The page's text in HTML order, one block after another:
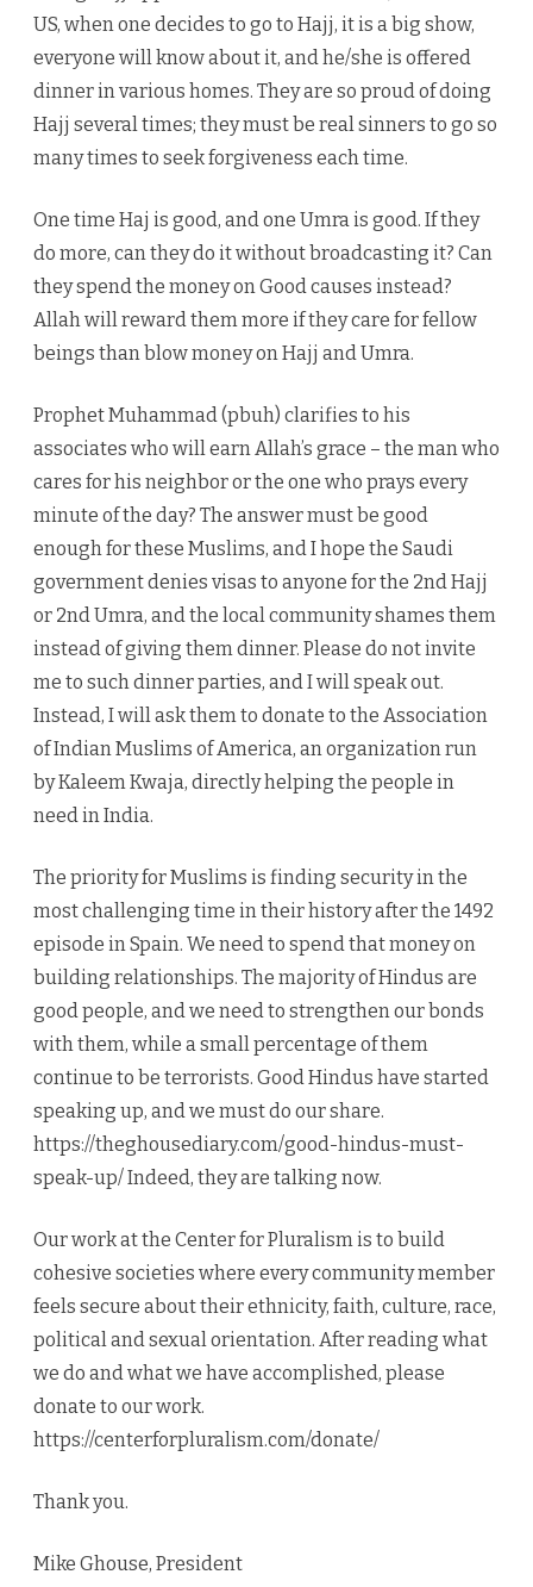
US, when one decides to go to Hajj, it is a big show,
everyone will know about it, and he/she is offered
dinner in various homes. They are so proud of doing
Hajj several times; they must be real sinners to go so
many times to seek forgiveness each time.
One time Haj is good, and one Umra is good. If they
do more, can they do it without broadcasting it? Can
they spend the money on Good causes instead?
Allah will reward them more if they care for fellow
beings than blow money on Hajj and Umra.
Prophet Muhammad (pbuh) clarifies to his
associates who will earn Allah’s grace – the man who
cares for his neighbor or the one who prays every
minute of the day? The answer must be good
enough for these Muslims, and I hope the Saudi
government denies visas to anyone for the 2nd Hajj
or 2nd Umra, and the local community shames them
instead of giving them dinner. Please do not invite
me to such dinner parties, and I will speak out.
Instead, I will ask them to donate to the Association
of Indian Muslims of America, an organization run
by Kaleem Kwaja, directly helping the people in
need in India.
The priority for Muslims is finding security in the
most challenging time in their history after the 1492
episode in Spain. We need to spend that money on
building relationships. The majority of Hindus are
good people, and we need to strengthen our bonds
with them, while a small percentage of them
continue to be terrorists. Good Hindus have started
speaking up, and we must do our share.
https://theghousediary.com/good-hindus-must-
speak-up/ Indeed, they are talking now.
Our work at the Center for Pluralism is to build
cohesive societies where every community member
feels secure about their ethnicity, faith, culture, race,
political and sexual orientation. After reading what
we do and what we have accomplished, please
donate to our work.
https://centerforpluralism.com/donate/
Thank you.
Mike Ghouse, President